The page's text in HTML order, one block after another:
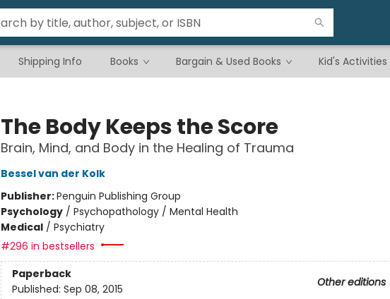
Shipping Info Books Bargain & Used Books Kid's Activities
The Body Keeps the Score
Brain, Mind, and Body in the Healing of Trauma
Bessel van der Kolk
Publisher:Penguin Publishing Group
Psychology/ Psychopathology / Mental Health
Medical/ Psychiatry
#296 in bestsellers
Paperback
Other editions
Published: Sep 08, 2015